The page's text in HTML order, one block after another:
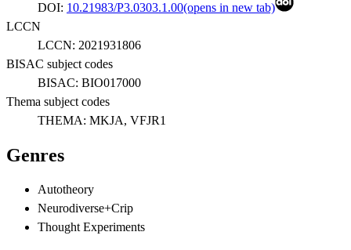
DOI: 10.21983/P3.0303.1.00(opens in new tab)
LCCN
LCCN: 2021931806
BISAC subject codes
BISAC: BIO017000
Thema subject codes
THEMA: MKJA, VFJR1
Genres
Autotheory
Neurodiverse+Crip
Thought Experiments